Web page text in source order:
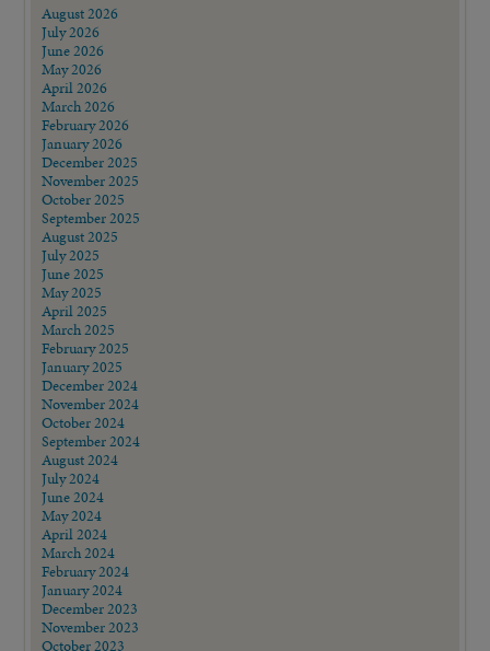
August 2026
July 2026
June 2026
May 2026
April 2026
March 2026
February 2026
January 2026
December 2025
November 2025
October 2025
September 2025
August 2025
July 2025
June 2025
May 2025
April 2025
March 2025
February 2025
January 2025
December 2024
November 2024
October 2024
September 2024
August 2024
July 2024
June 2024
May 2024
April 2024
March 2024
February 2024
January 2024
December 2023
November 2023
October 2023